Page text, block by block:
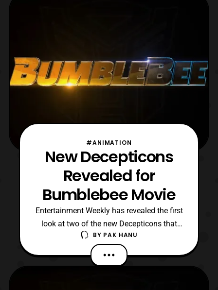
#ANIMATION
New Decepticons
Revealed for
Bumblebee Movie
Entertainment Weekly has revealed the first
look at two of the new Decepticons that
will be featured in Bumblebee: the Movie.
The first Decepticon is named Shatter, who
transforms into a cherry-red Plymouth
BY PAK HANU